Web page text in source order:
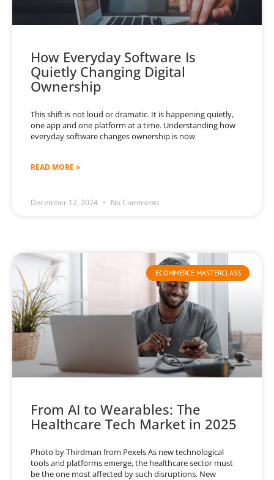
How Everyday Software Is
Quietly Changing Digital
Ownership
This shift is not loud or dramatic. It is happening quietly,
one app and one platform at a time. Understanding how
everyday software changes ownership is now
READ MORE »
December 12, 2024 No Comments
ECOMMERCE MASTERCLASS
From AI to Wearables: The
Healthcare Tech Market in 2025
Photo by Thirdman from Pexels As new technological
tools and platforms emerge, the healthcare sector must
be the one most affected by such disruptions. New